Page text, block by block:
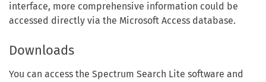
interface, more comprehensive information could be
accessed directly via the Microsoft Access database.
Downloads
You can access the Spectrum Search Lite software and